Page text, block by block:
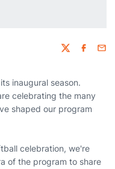
Twitter
inaugural season.
celebrating the many
shaped our program
celebration, we're
of the program to share